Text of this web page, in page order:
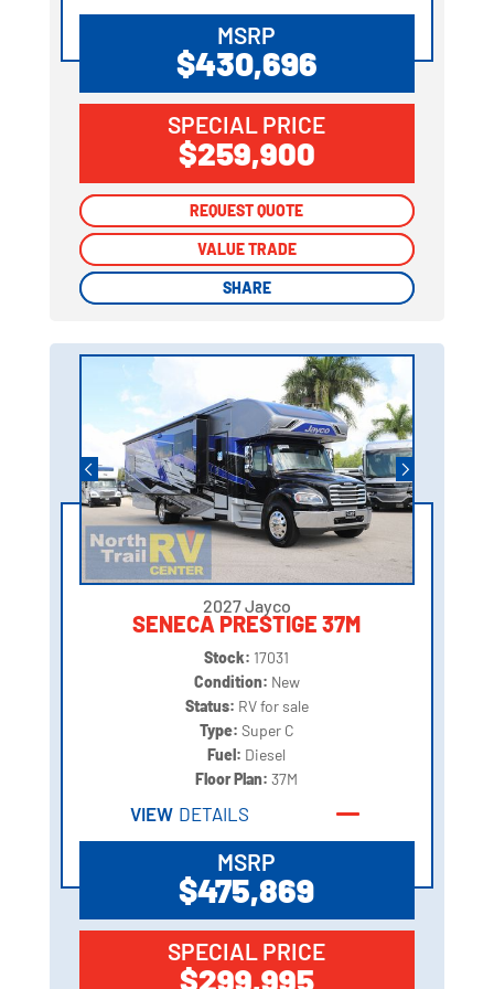
MSRP
$430,696
SPECIAL PRICE
$259,900
REQUEST QUOTE
VALUE TRADE
SHARE
REQUEST QUOTE
VALUE TRADE
SHARE
2027 Jayco
SENECA PRESTIGE 37M
Stock: 17031
Condition: New
Status: RV for sale
Type: Super C
Fuel: Diesel
Floor Plan:37M
VIEW DETAILS
MSRP
$475,869
SPECIAL PRICE
$299,995